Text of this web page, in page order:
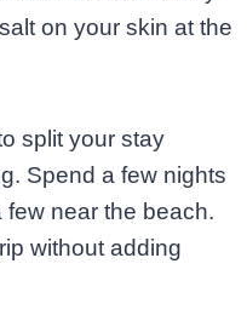
on your skin at the
split your stay
Spend a few nights
few near the beach.
without adding